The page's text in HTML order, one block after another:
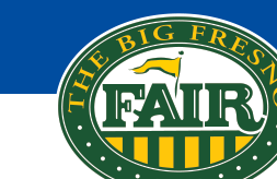
CLUB!
programs
at The Big
Fresno
Fair!